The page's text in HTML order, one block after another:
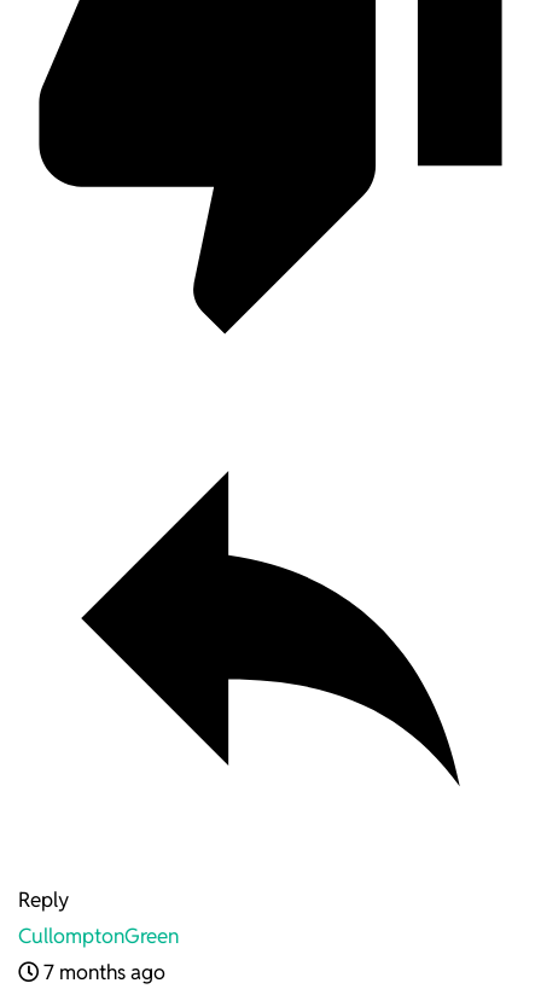
Reply
CullomptonGreen
7 months ago